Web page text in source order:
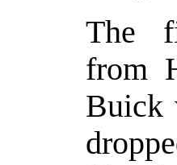
The
from
Buick